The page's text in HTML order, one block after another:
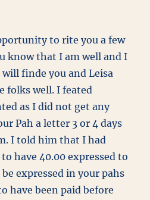
to rite you a few
know that I am well and I
finde you and Leisa
folks well. I feated
as I did not get any
Pah a letter 3 or 4 days
I told him that I had
have 40.00 expressed to
expressed in your pahs
have been paid before